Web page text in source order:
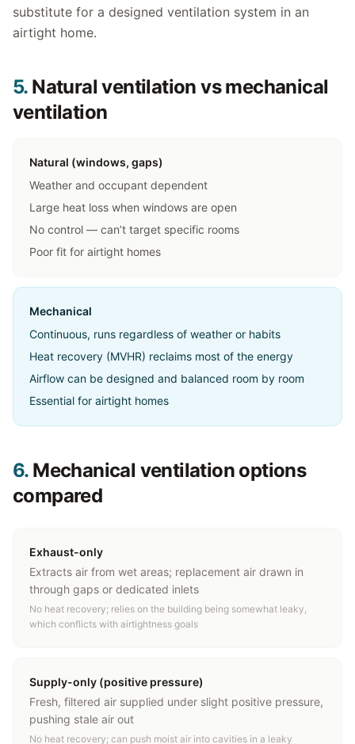
substitute for a designed ventilation system in an
airtight home.
5.Natural ventilation vs mechanical
ventilation
Natural (windows, gaps)
Weather and occupant dependent
Large heat loss when windows are open
No control — can’t target specific rooms
Poor fit for airtight homes
Mechanical
Continuous, runs regardless of weather or habits
Heat recovery (MVHR) reclaims most of the energy
Airflow can be designed and balanced room by room
Essential for airtight homes
6.Mechanical ventilation options
compared
Exhaust-only
Extracts air from wet areas; replacement air drawn in
through gaps or dedicated inlets
No heat recovery; relies on the building being somewhat leaky,
which conflicts with airtightness goals
Supply-only (positive pressure)
Fresh, filtered air supplied under slight positive pressure,
pushing stale air out
No heat recovery; can push moist air into cavities in a leaky